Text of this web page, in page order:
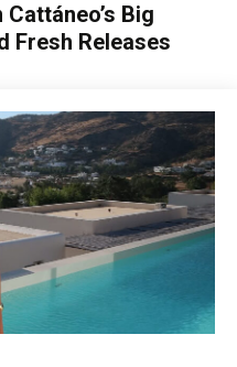
Big
Fresh Releases